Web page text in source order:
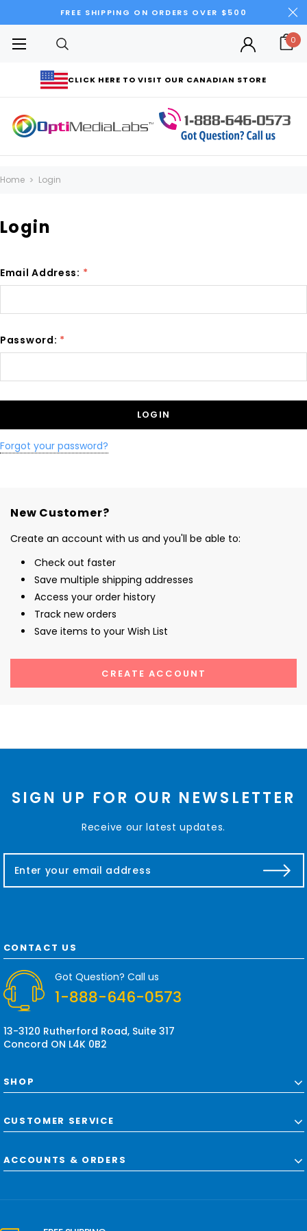
FREE SHIPPING ON ORDERS OVER $500
CLICK HERE TO VISIT OUR CANADIAN STORE
0
Home Login
Login
Email Address: *
Password: *
Forgot your password?
New Customer?
Create an account with us and you'll be able to:
Check out faster
Save multiple shipping addresses
Access your order history
Track new orders
Save items to your Wish List
CREATE ACCOUNT
SIGN UP FOR OUR NEWSLETTER
Receive our latest updates.
a
d
d
e
s
CONTACT US
Got Question? Call us
1-888-646-0573
13-3120 Rutherford Road, Suite 317
Concord ON L4K 0B2
SHOP
CUSTOMER SERVICE
ACCOUNTS & ORDERS